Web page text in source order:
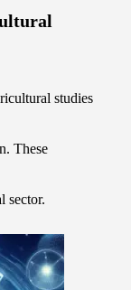
studies
These
sector.